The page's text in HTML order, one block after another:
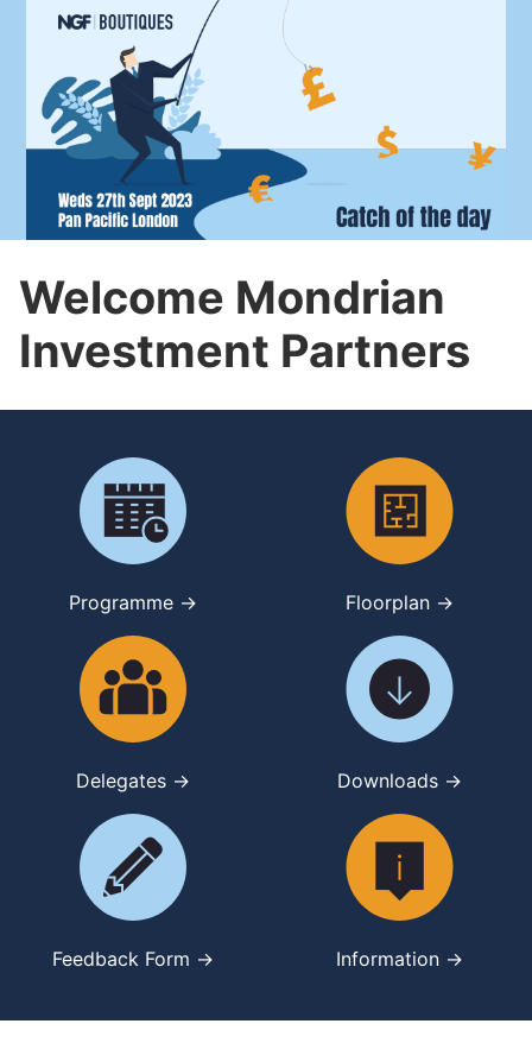
Welcome Mondrian
Investment Partners
Programme → Floorplan →
Delegates → Downloads →
Feedback Form → Information →